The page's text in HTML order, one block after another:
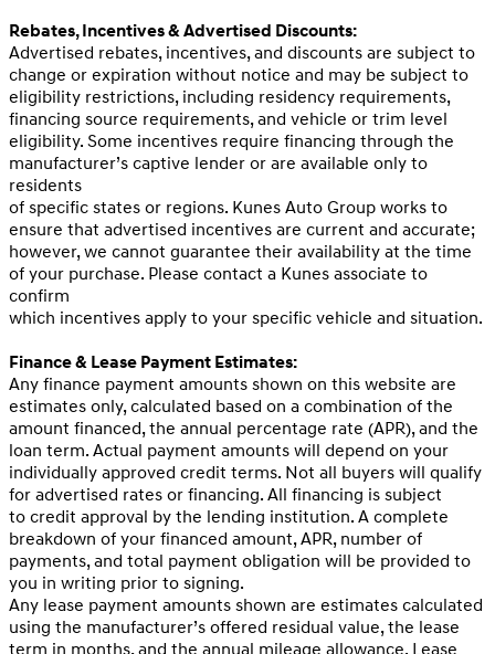
Rebates, Incentives & Advertised Discounts:
Advertised rebates, incentives, and discounts are subject to
change or expiration without notice and may be subject to
eligibility restrictions, including residency requirements,
financing source requirements, and vehicle or trim level
eligibility. Some incentives require financing through the
manufacturer’s captive lender or are available only to
residents
of specific states or regions. Kunes Auto Group works to
ensure that advertised incentives are current and accurate;
however, we cannot guarantee their availability at the time
of your purchase. Please contact a Kunes associate to
confirm
which incentives apply to your specific vehicle and situation.
Finance & Lease Payment Estimates:
Any finance payment amounts shown on this website are
estimates only, calculated based on a combination of the
amount financed, the annual percentage rate (APR), and the
loan term. Actual payment amounts will depend on your
individually approved credit terms. Not all buyers will qualify
for advertised rates or financing. All financing is subject
to credit approval by the lending institution. A complete
breakdown of your financed amount, APR, number of
payments, and total payment obligation will be provided to
you in writing prior to signing.
Any lease payment amounts shown are estimates calculated
using the manufacturer’s offered residual value, the lease